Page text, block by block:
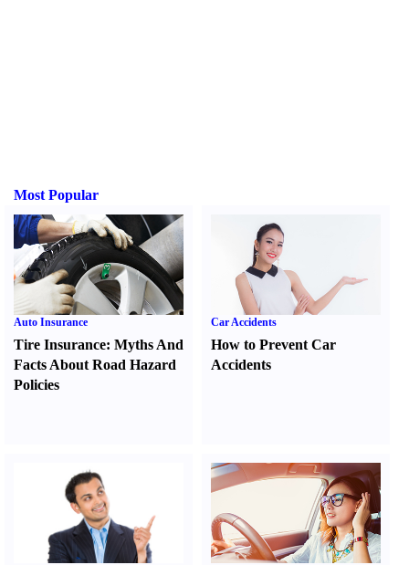
Most Popular
Auto Insurance
Tire Insurance: Myths And
Facts About Road Hazard
Policies
Car Accidents
How to Prevent Car
Accidents